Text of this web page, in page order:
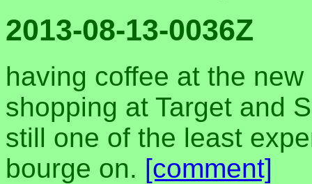
2013-08-13-0036Z
having coffee at the
shopping at Target and
still one of the least
bourge on. [comment]